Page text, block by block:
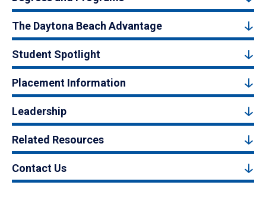
The Daytona Beach Advantage
Student Spotlight
Placement Information
Leadership
Related Resources
Contact Us